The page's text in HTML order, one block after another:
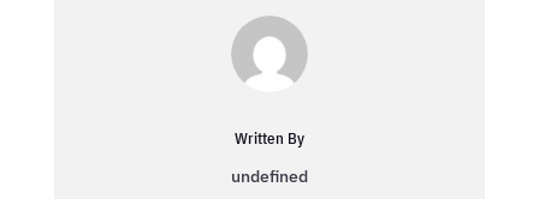
Written By
undefined